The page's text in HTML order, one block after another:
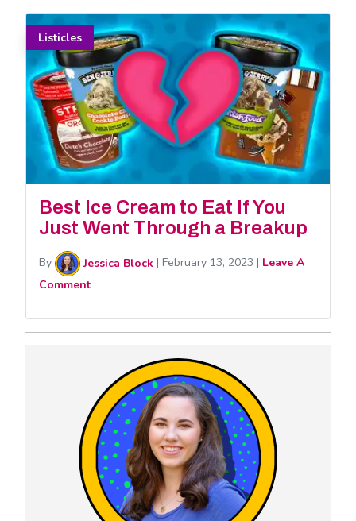
Listicles
Best Ice Cream to Eat If You
Just Went Through a Breakup
By Jessica Block | February 13, 2023 | Leave A
Comment